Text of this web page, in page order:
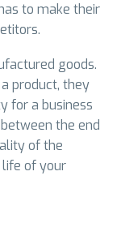
to make their
goods.
product, they
for a business
the end
of the
life of your